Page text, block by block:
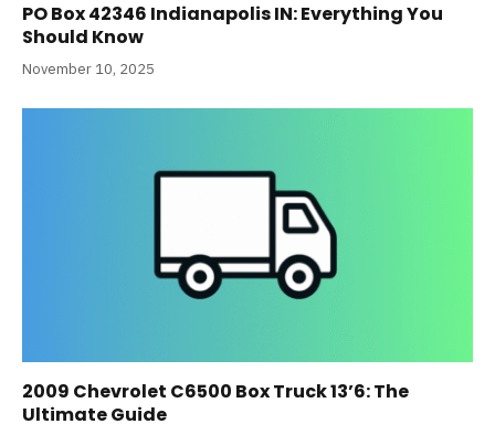
PO Box 42346 Indianapolis IN: Everything You
Should Know
November 10, 2025
2009 Chevrolet C6500 Box Truck 13’6: The
Ultimate Guide